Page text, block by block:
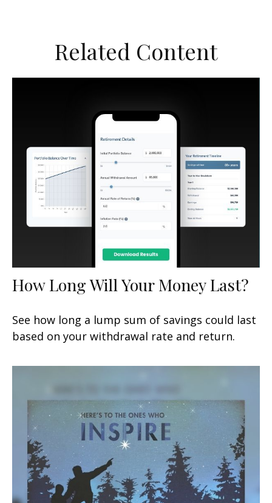
Related Content
How Long Will Your Money Last?
See how long a lump sum of savings could last
based on your withdrawal rate and return.